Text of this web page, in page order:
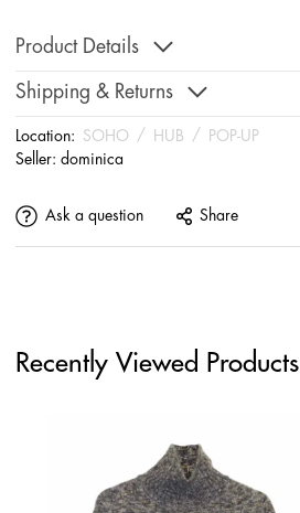
Product Details
Shipping & Returns
Location: SOHO / HUB /
POP-UP
Seller: dominica
Ask a question Share
Recently Viewed Products